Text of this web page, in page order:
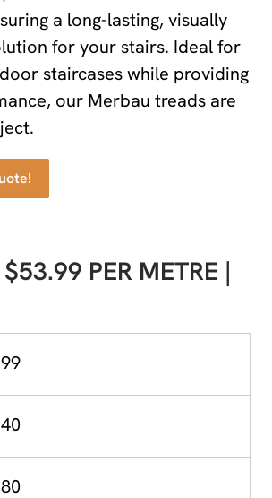
a long-lasting, visually
for your stairs. Ideal for
staircases while providing
our Merbau treads are
PER METRE |